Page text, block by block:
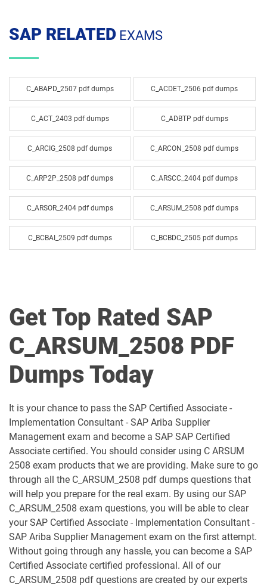
SAP RELATED EXAMS
C_ABAPD_2507 pdf dumps C_ACDET_2506 pdf dumps
C_ACT_2403 pdf dumps C_ADBTP pdf dumps
C_ARCIG_2508 pdf dumps C_ARCON_2508 pdf dumps
C_ARP2P_2508 pdf dumps C_ARSCC_2404 pdf dumps
C_ARSOR_2404 pdf dumps C_ARSUM_2508 pdf dumps
C_BCBAI_2509 pdf dumps C_BCBDC_2505 pdf dumps
C_BCSBN_2502 pdf dumps C_BCSBS_2502 pdf dumps
C_BCSCX_2502 pdf dumps
C_BCSSS_2502 pdf dumps
C_BRU2C_2020 pdf dumps C_BW4H_2505 pdf dumps
C_C4H22_2411 pdf dumps C_C4H32_2411 pdf dumps
C_C4H47_2503 pdf dumps C_C4H56_2411 pdf dumps
C_C4H62_2408 pdf dumps C_C4H63_2411 pdf dumps
C_C4HCX_2405 pdf dumps C_CPE_2409 pdf dumps
C_CPI_2506 pdf dumps C_DBADM_2404 pdf dumps
Get Top Rated SAP
C_ARSUM_2508 PDF
Dumps Today
It is your chance to pass the SAP Certified Associate -
Implementation Consultant - SAP Ariba Supplier
Management exam and become a SAP SAP Certified
Associate certified. You should consider using C ARSUM
2508 exam products that we are providing. Make sure to go
through all the C_ARSUM_2508 pdf dumps questions that
will help you prepare for the real exam. By using our SAP
C_ARSUM_2508 exam questions, you will be able to clear
your SAP Certified Associate - Implementation Consultant -
SAP Ariba Supplier Management exam on the first attempt.
Without going through any hassle, you can become a SAP
Certified Associate certified professional. All of our
C_ARSUM_2508 pdf questions are created by our experts